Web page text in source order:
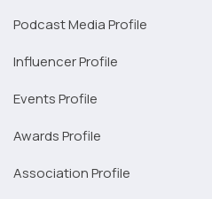
Podcast Media Profile
Influencer Profile
Events Profile
Awards Profile
Association Profile